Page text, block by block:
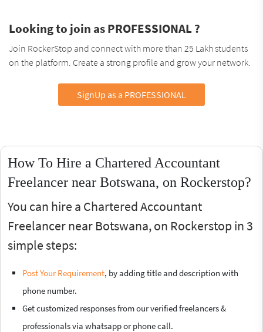
Looking to join as PROFESSIONAL ?
Join RockerStop and connect with more than 25 Lakh students
on the platform. Create a strong profile and grow your network.
SignUp as a PROFESSIONAL
How To Hire a Chartered Accountant
Freelancer near Botswana, on Rockerstop?
You can hire a Chartered Accountant
Freelancer near Botswana, on Rockerstop in 3
simple steps:
Post Your Requirement, by adding title and description with
phone number.
Get customized responses from our verified freelancers &
professionals via whatsapp or phone call.